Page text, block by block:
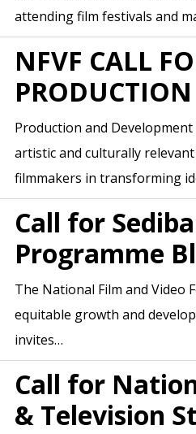
attending film festivals and
NFVF CALL
Production and
artistic and culturally
filmmakers in transforming
Call for
Programme
The National Film and Video
equitable growth and
invites…
Call for
& Television